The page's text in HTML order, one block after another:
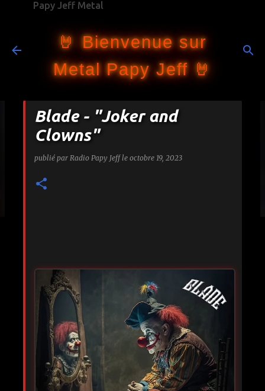
Papy Jeff Metal
🤘 Bienvenue sur
Metal Papy Jeff 🤘
Blade - "Joker and
Clowns"
publié par Radio Papy Jeff le octobre 19, 2023